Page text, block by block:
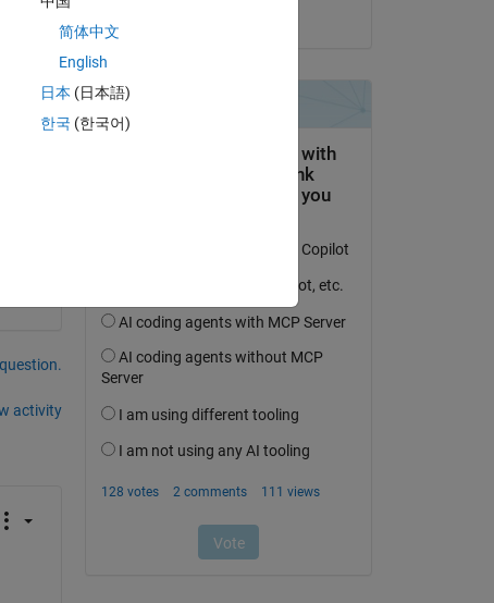
activity
简体中文
English
日本 (日本語)
한국 (한국어)